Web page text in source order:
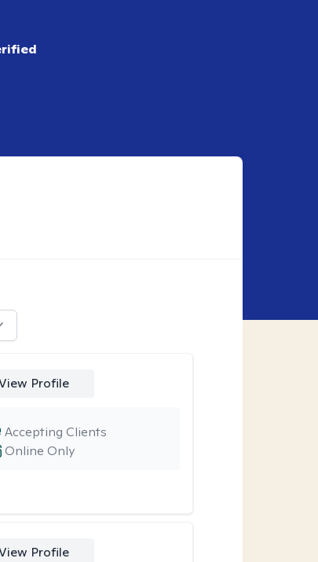
Profile
Online Only
Accepting Clients
Profile